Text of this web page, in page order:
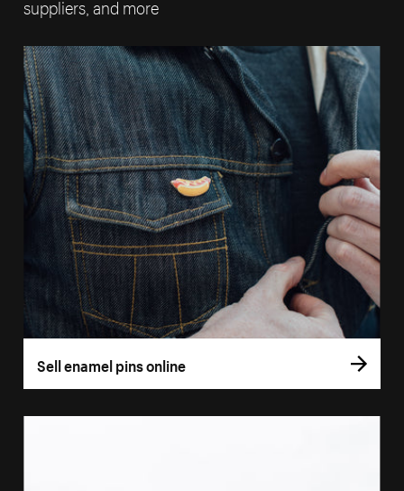
suppliers, and more
Sell enamel pins online